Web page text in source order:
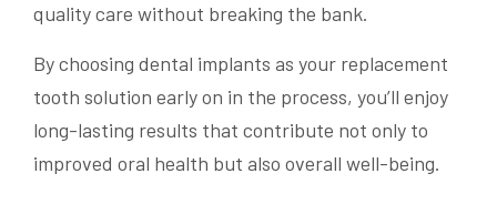
quality care without breaking the bank.
By choosing dental implants as your replacement
tooth solution early on in the process, you’ll enjoy
long-lasting results that contribute not only to
improved oral health but also overall well-being.